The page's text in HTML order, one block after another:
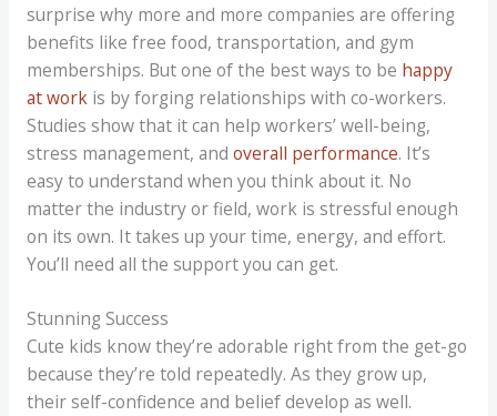
surprise why more and more companies are offering
benefits like free food, transportation, and gym
memberships. But one of the best ways to be happy
at workis by forging relationships with co-workers.
Studies show that it can help workers’ well-being,
stress management, and overall performance. It’s
easy to understand when you think about it. No
matter the industry or field, work is stressful enough
on its own. It takes up your time, energy, and effort.
You’ll need all the support you can get.
Stunning Success
Cute kids know they’re adorable right from the get-go
because they’re told repeatedly. As they grow up,
their self-confidence and belief develop as well.